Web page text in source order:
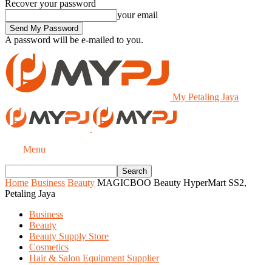
Recover your password
your email
A password will be e-mailed to you.
My Petaling Jaya
Menu
Home Business Beauty MAGICBOO Beauty HyperMart SS2,
Petaling Jaya
Business
Beauty
Beauty Supply Store
Cosmetics
Hair & Salon Equipment Supplier